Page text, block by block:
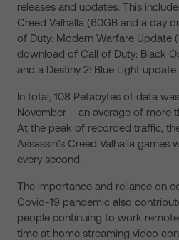
releases and updates. This
Creed Valhalla (60GB and a day
of Duty: Modern Warfare Update
download of Call of Duty: Black
and a Destiny 2: Blue Light update
In total, 108 Petabytes of data
November – an average of more
At the peak of recorded traffic,
Assassin’s Creed Valhalla
every second.
The importance and reliance on
Covid-19 pandemic also
people continuing to work
time at home streaming video